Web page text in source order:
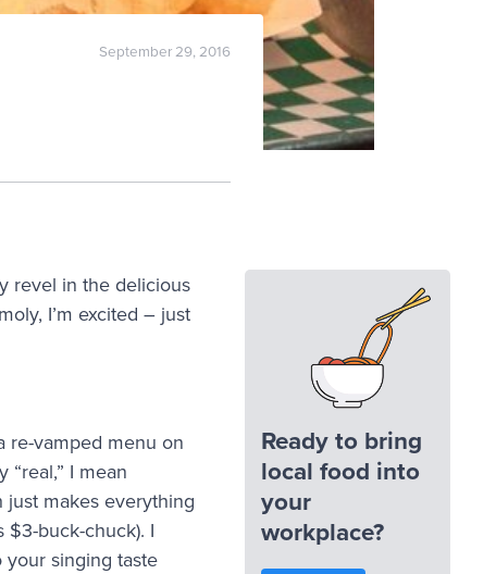
September 29, 2016
revel in the delicious
I’m excited – just
re-vamped menu on
I mean
just makes everything
$3-buck-chuck). I
your singing taste
Ready to bring
local food into
your
workplace?